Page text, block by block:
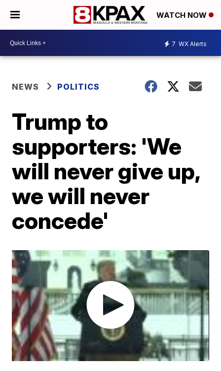
WATCH NOW
7 WX Alerts
NEWS POLITICS
Trump to
supporters: 'We
will never give up,
we will never
concede'